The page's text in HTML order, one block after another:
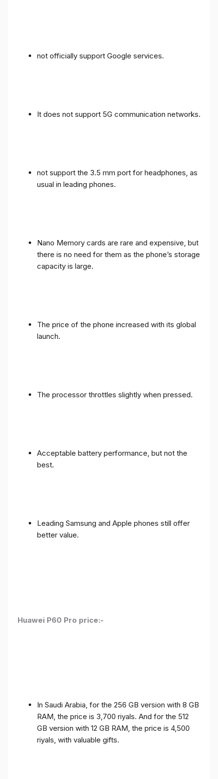
not officially support Google services.
It does not support 5G communication networks.
not support the 3.5 mm port for headphones, as
usual in leading phones.
Nano Memory cards are rare and expensive, but
there is no need for them as the phone’s storage
capacity is large.
The price of the phone increased with its global
launch.
The processor throttles slightly when pressed.
Acceptable battery performance, but not the
best.
Leading Samsung and Apple phones still offer
better value.
Huawei P60 Pro price:-
In Saudi Arabia, for the 256 GB version with 8 GB
RAM, the price is 3,700 riyals. And for the 512
GB version with 12 GB RAM, the price is 4,500
riyals, with valuable gifts.